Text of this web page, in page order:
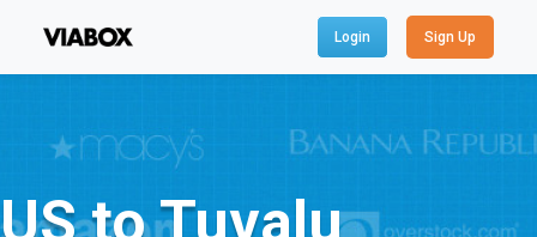
Login Sign Up
US to Tuvalu